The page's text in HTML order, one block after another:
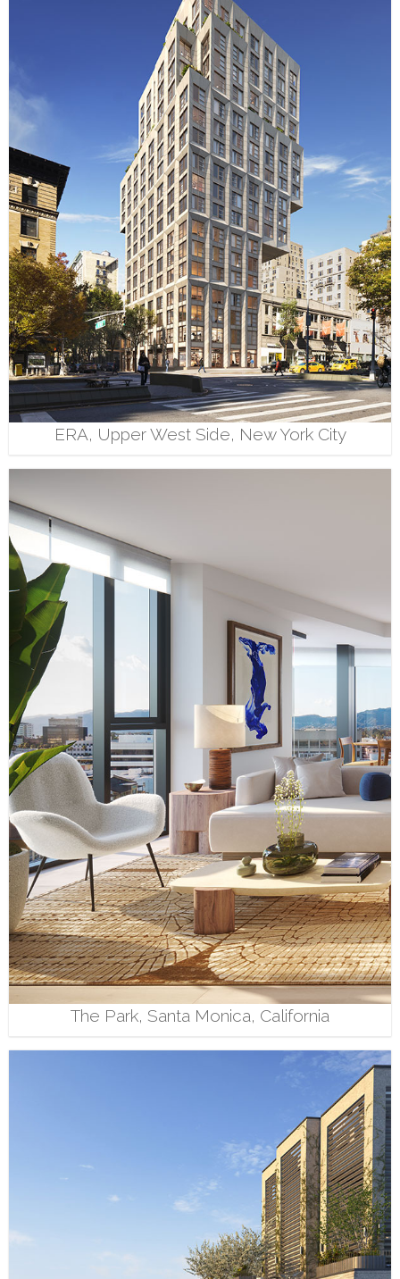
ERA, Upper West Side, New York City
The Park, Santa Monica, California